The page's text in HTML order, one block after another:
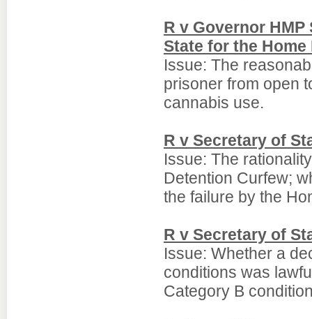
R v Governor
State for the
Issue: The
prisoner from open
cannabis use.
R v Secretary of
Issue: The
Detention Curfew;
the failure by the
R v Secretary of
Issue: Whether a
conditions was
Category B